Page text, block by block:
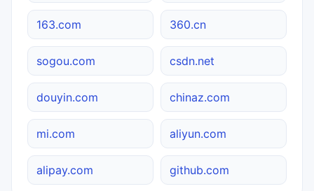
163.com 360.cn
sogou.com csdn.net
douyin.com chinaz.com
mi.com aliyun.com
alipay.com github.com